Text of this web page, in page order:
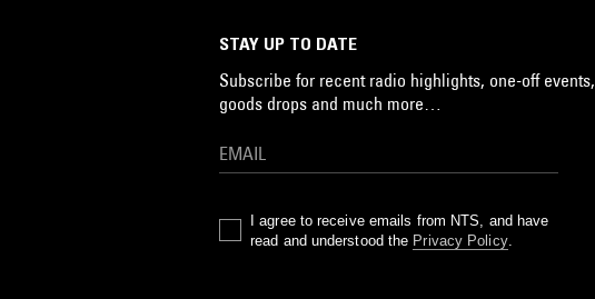
STAY UP TO DATE
Subscribe for recent radio highlights, one-off events,
goods drops and much more…
I agree to receive emails from NTS, and have
read and understood the Privacy Policy.